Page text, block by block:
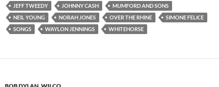
JEFF TWEEDY JOHNNY CASH
MUMFORD AND SONS
NEIL YOUNG
NORAH JONES OVER THE RHINE
SIMONE FELICE
SONGS
WAYLON JENNINGS WHITEHORSE